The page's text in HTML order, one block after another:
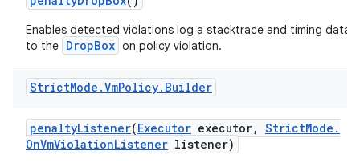
Enables detected violations log a stacktrace and timing data
to the DropBox on policy violation.
StrictMode .VmPolicy. Builder
penaltyListener(Executor executor, StrictMode .
OnVmViolationListener listener)